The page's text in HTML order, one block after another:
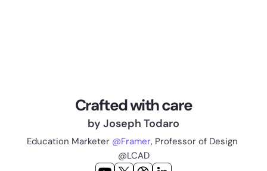
Crafted with care
by Joseph Todaro
Education Marketer @Framer, Professor of Design
@LCAD